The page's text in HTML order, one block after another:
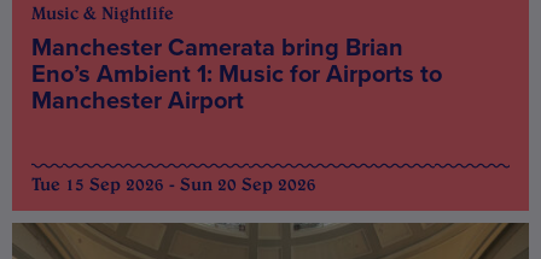
Music & Nightlife
Manchester Camerata bring Brian
Eno’s Ambient 1: Music for Airports to
Manchester Airport
Tue 15 Sep 2026 - Sun 20 Sep 2026